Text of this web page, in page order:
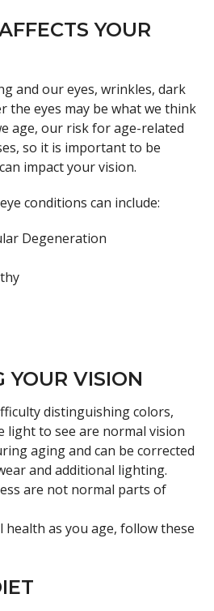
YOUR
and our eyes, wrinkles, dark
the eyes may be what we think
age, our risk for age-related
so it is important to be
impact your vision.
conditions can include:
Degeneration
YOUR VISION
distinguishing colors,
light to see are normal vision
aging and can be corrected
and additional lighting.
are not normal parts of
as you age, follow these